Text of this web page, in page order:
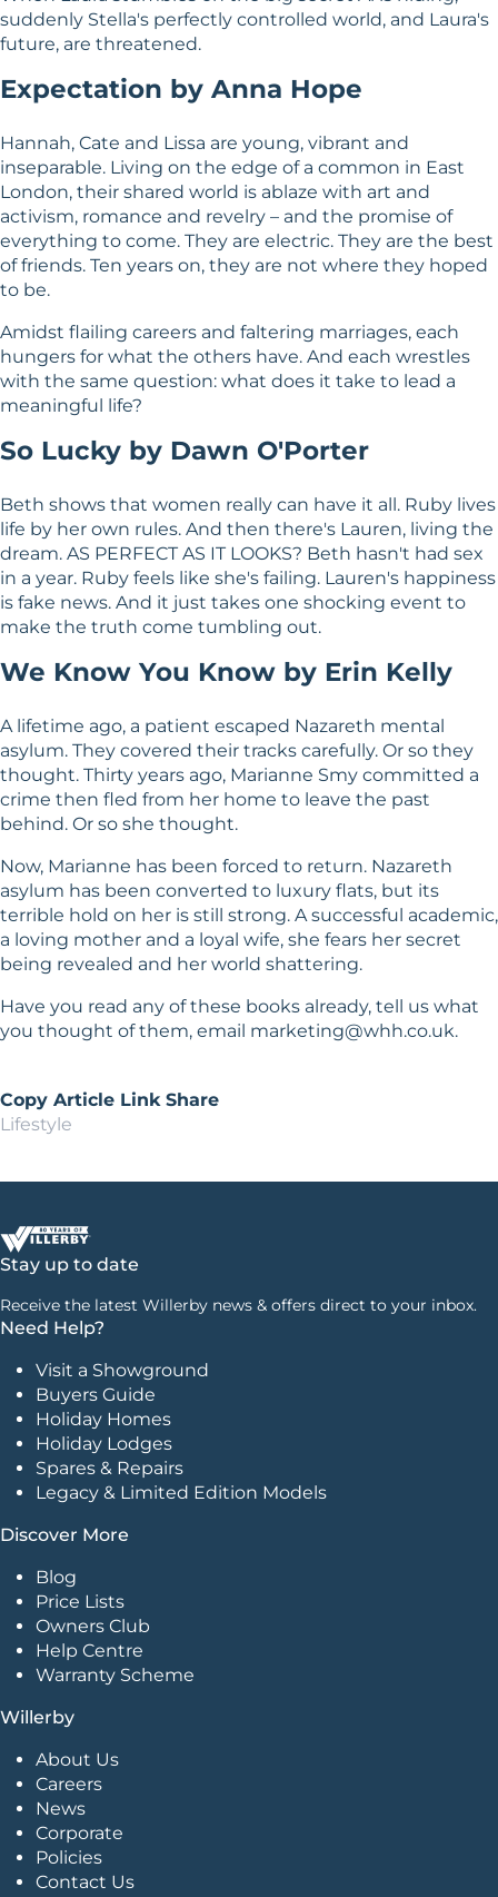
suddenly Stella's perfectly controlled world, and Laura's
future, are threatened.
Expectation by Anna Hope
Hannah, Cate and Lissa are young, vibrant and
inseparable. Living on the edge of a common in East
London, their shared world is ablaze with art and
activism, romance and revelry – and the promise of
everything to come. They are electric. They are the best
of friends. Ten years on, they are not where they hoped
to be.
Amidst flailing careers and faltering marriages, each
hungers for what the others have. And each wrestles
with the same question: what does it take to lead a
meaningful life?
So Lucky by Dawn O'Porter
Beth shows that women really can have it all. Ruby lives
life by her own rules. And then there's Lauren, living the
dream. AS PERFECT AS IT LOOKS? Beth hasn't had sex
in a year. Ruby feels like she's failing. Lauren's happiness
is fake news. And it just takes one shocking event to
make the truth come tumbling out.
We Know You Know by Erin Kelly
A lifetime ago, a patient escaped Nazareth mental
asylum. They covered their tracks carefully. Or so they
thought. Thirty years ago, Marianne Smy committed a
crime then fled from her home to leave the past
behind. Or so she thought.
Now, Marianne has been forced to return. Nazareth
asylum has been converted to luxury flats, but its
terrible hold on her is still strong. A successful academic,
a loving mother and a loyal wife, she fears her secret
being revealed and her world shattering.
Have you read any of these books already, tell us what
you thought of them, email marketing@whh.co.uk.
Copy Article Link Share
Lifestyle
Stay up to date
Receive the latest Willerby news & offers direct to your inbox.
Need Help?
Visit a Showground
Buyers Guide
Holiday Homes
Holiday Lodges
Spares & Repairs
Legacy & Limited Edition Models
Discover More
Blog
Price Lists
Owners Club
Help Centre
Warranty Scheme
Willerby
About Us
Careers
News
Corporate
Policies
Contact Us